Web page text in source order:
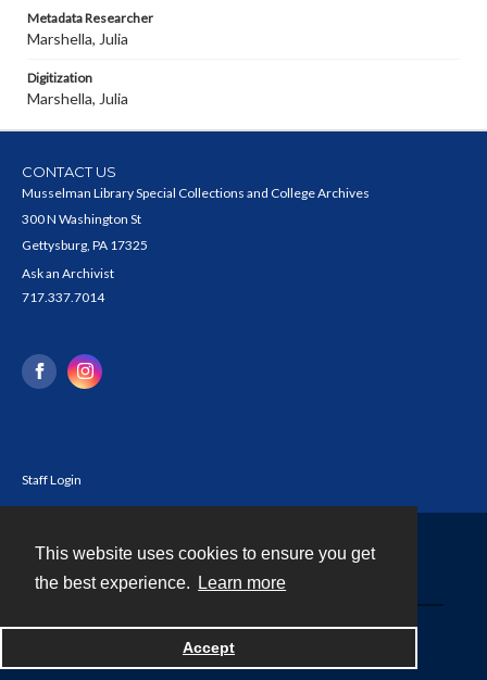
This website uses cookies to ensure you get
the best experience.
Learn more
Accept
Metadata Researcher
Marshella, Julia
Digitization
Marshella, Julia
CONTACT US
Musselman Library Special Collections and College Archives
300 N Washington St
Gettysburg, PA 17325
Ask an Archivist
717.337.7014
Staff Login
Powered by